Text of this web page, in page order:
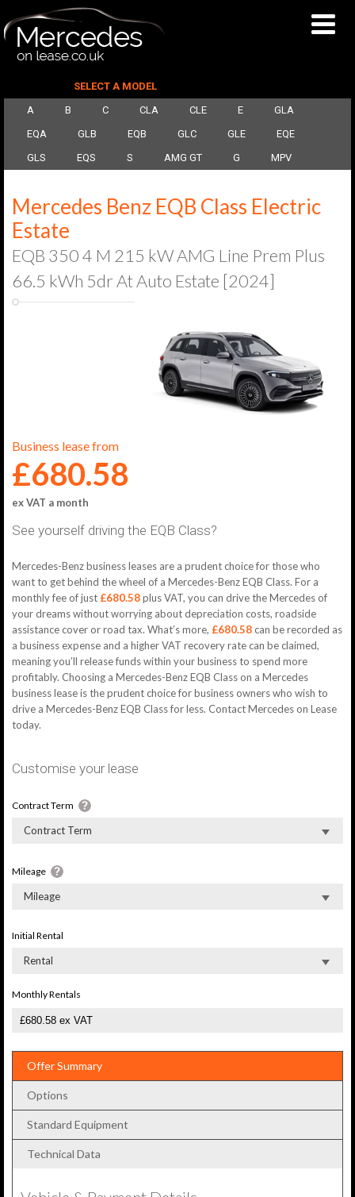
SELECT A MODEL
A
B C CLA CLE E
GLA
EQA
GLB EQB GLC GLE
EQE
GLS
EQS S AMG GT G MPV
Mercedes Benz EQB Class Electric
Estate
EQB 350 4 M 215 kW AMG Line Prem Plus
66.5 kWh 5dr At Auto Estate [2024]
Business lease from
£680.58
ex VAT a month
See yourself driving the EQB Class?
Mercedes-Benz business leases are a prudent choice for those who
want to get behind the wheel of a Mercedes-Benz EQB Class. For a
monthly fee of just £680.58plus VAT, you can drive the Mercedes of
your dreams without worrying about depreciation costs, roadside
assistance cover or road tax. What’s more, £680.58can be recorded as
a business expense and a higher VAT recovery rate can be claimed,
meaning you’ll release funds within your business to spend more
profitably. Choosing a Mercedes-Benz EQB Class on a Mercedes
business lease is the prudent choice for business owners who wish to
drive a Mercedes-Benz EQB Class for less. Contact Mercedes on Lease
today.
Customise your lease
Contract Term
Contract Term
Mileage
Mileage
Initial Rental
Rental
Monthly Rentals
Offer Summary
Options
Standard Equipment
Technical Data